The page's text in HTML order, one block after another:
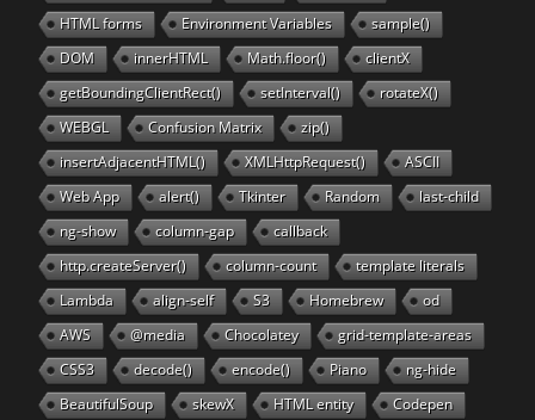
HTML forms
Environment Variables
sample()
DOM
innerHTML Math.floor()
clientX
getBoundingClientRect()
setInterval()
rotateX()
WEBGL
Confusion Matrix
zip()
insertAdjacentHTML()
XMLHttpRequest()
ASCII
Web App
alert() Tkinter Random
last-child
ng-show
column-gap
callback
http.createServer()
column-count
template literals
Lambda
align-self S3 Homebrew
od
AWS
@media Chocolatey
grid-template-areas
CSS3
decode() encode() Piano
ng-hide
BeautifulSoup
skewX HTML entity
Codepen